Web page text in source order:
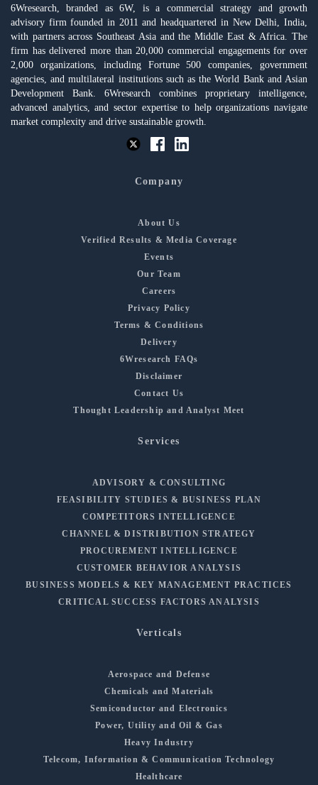
6Wresearch, branded as 6W, is a commercial strategy and growth
advisory firm founded in 2011 and headquartered in New Delhi, India,
with partners across Southeast Asia and the Middle East & Africa. The
firm has delivered more than 20,000 commercial engagements for over
2,000 organizations, including Fortune 500 companies, government
agencies, and multilateral institutions such as the World Bank and Asian
Development Bank. 6Wresearch combines proprietary intelligence,
advanced analytics, and sector expertise to help organizations navigate
market complexity and drive sustainable growth.
Company
About Us
Verified Results & Media Coverage
Events
Our Team
Careers
Privacy Policy
Terms & Conditions
Delivery
6Wresearch FAQs
Disclaimer
Contact Us
Thought Leadership and Analyst Meet
Services
ADVISORY & CONSULTING
FEASIBILITY STUDIES & BUSINESS PLAN
COMPETITORS INTELLIGENCE
CHANNEL & DISTRIBUTION STRATEGY
PROCUREMENT INTELLIGENCE
CUSTOMER BEHAVIOR ANALYSIS
BUSINESS MODELS & KEY MANAGEMENT PRACTICES
CRITICAL SUCCESS FACTORS ANALYSIS
Verticals
Aerospace and Defense
Chemicals and Materials
Semiconductor and Electronics
Power, Utility and Oil & Gas
Heavy Industry
Telecom, Information & Communication Technology
Healthcare